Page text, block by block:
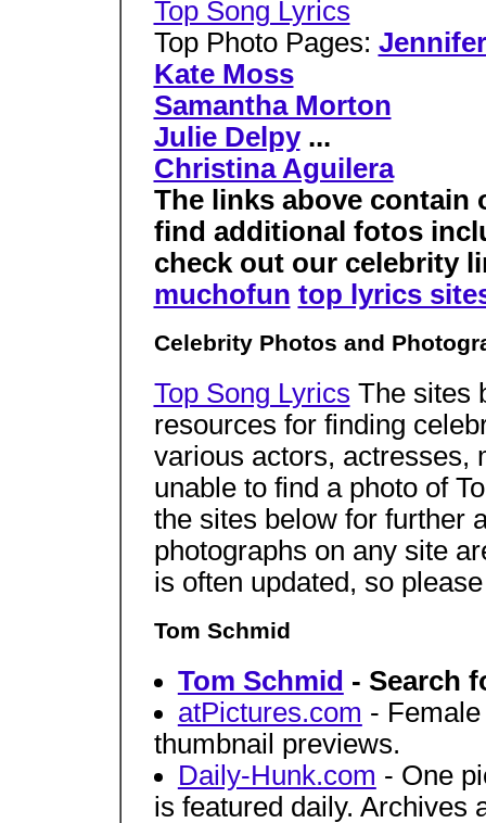
Top Song Lyrics
Top Photo Pages:
Kate Moss
Samantha Morton
Julie Delpy...
Christina Aguilera
The links above contain
find additional fotos
check out our celebrity
muchofun top lyrics
Celebrity Photos and
Top Song Lyrics The sites
resources for finding
various actors, actresses,
unable to find a photo of
the sites below for further
photographs on any site
is often updated, so
Tom Schmid
Tom Schmid - Search
atPictures.com -
thumbnail previews.
Daily-Hunk.com - One
is featured daily. Archives